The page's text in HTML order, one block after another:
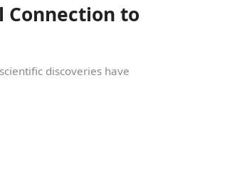
Connection to
discoveries have